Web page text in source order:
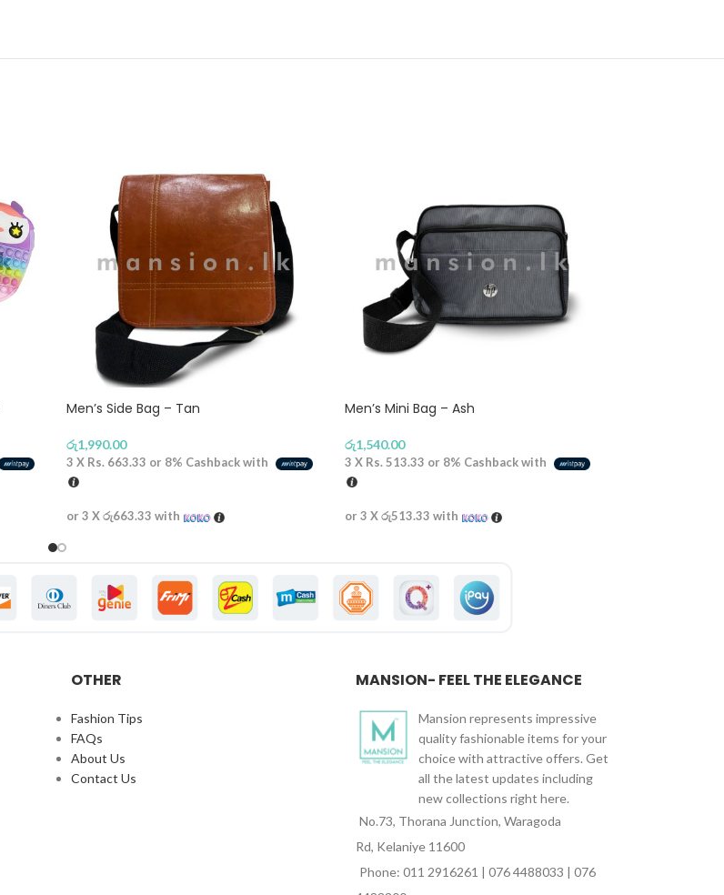
Men’s Side Bag – Tan
රු1,990.00
3 X Rs. 663.33 or 8% Cashback with
or 3 Xරු663.33 with
Men’s Mini Bag – Ash
රු1,540.00
3 X Rs. 513.33 or 8% Cashback with
or 3 Xරු513.33 with
OTHER
Fashion Tips
FAQs
About Us
Contact Us
MANSION- FEEL THE ELEGANCE
Mansion represents impressive
quality fashionable items for your
choice with attractive offers. Get
all the latest updates including
new collections right here.
No.73, Thorana Junction, Waragoda
Rd, Kelaniye 11600
Phone: 011 2916261 | 076 4488033 | 076